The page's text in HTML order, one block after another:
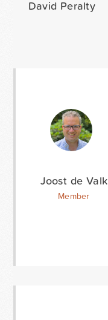
David Peralty
Joost de Valk
Member